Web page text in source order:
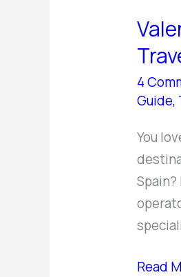
4
Guide,
You
Tours
–
Best
Travel
Advisor
&
More
Read